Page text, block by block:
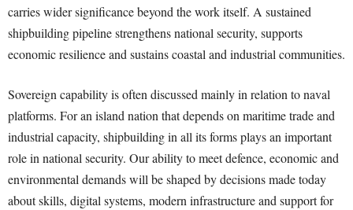
carries wider significance beyond the work itself. A sustained
shipbuilding pipeline strengthens national security, supports
economic resilience and sustains coastal and industrial communities.
Sovereign capability is often discussed mainly in relation to naval
platforms. For an island nation that depends on maritime trade and
industrial capacity, shipbuilding in all its forms plays an important
role in national security. Our ability to meet defence, economic and
environmental demands will be shaped by decisions made today
about skills, digital systems, modern infrastructure and support for